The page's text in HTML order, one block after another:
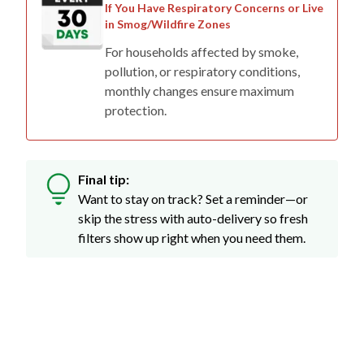
If You Have Respiratory Concerns or Live
in Smog/Wildfire Zones
For households affected by smoke,
pollution, or respiratory conditions,
monthly changes ensure maximum
protection.
Final tip:
Want to stay on track? Set a reminder—or
skip the stress with auto-delivery so fresh
filters show up right when you need them.